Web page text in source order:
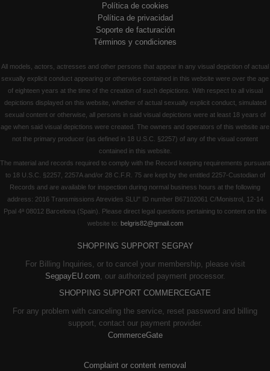
Política de cookies
Política de privacidad
Soporte de facturación
Términos y condiciones
All models, actors, actresses and other persons that appear in any visual depiction of actual
sexually explicit conduct appearing or otherwise contained in this website were over the age
of eighteen years at the time of the creation of such depictions. With respect to all visual
depictions displayed on this website, whether of actual sexually explicit conduct, simulated
sexual content or otherwise, all persons in said visual depictions were at least 18 years of
age when said visual depictions were created. The owners and operators of this website are
not the primary producer (as defined in 18 U.S.C. §2257) of any of the visual content
contained in this website.
The material and records required to comply with the Record keeping requirements pursuant
to 18 U.S.C. §2257, 2257A and/or 28 C.F.R. 75 are kept by the entitled 2257-Custodian of
Records and are available for inspection during normal business hours at the following
address: 2016 Transmissions Atrevides SLU" ID number B67102061 C/Monistrol, 12-14
Ppal 4ª 08012 Barcelona (Spain). Please direct legal questions pertaining to content on this
website to: belgris82@gmail.com
SHOPPING SUPPORT SEGPAY
For Billing Inquiries, or to cancel your membership, please visit
SegpayEU.com , our authorized payment processor.
SHOPPING SUPPORT COMMERCEGATE
For any problem with canceling the service, reset password and billing
support, contact our payment provider.
CommerceGate
Complaint or content removal